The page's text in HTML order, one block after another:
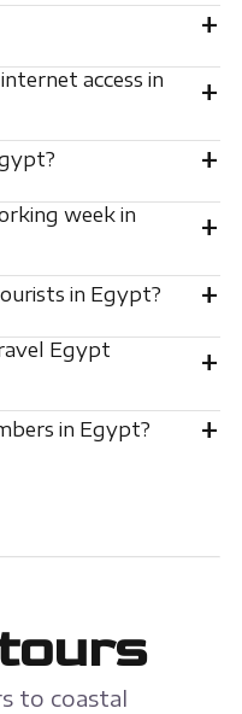
+
access in
+
+
week in
+
in Egypt? +
Egypt
+
in Egypt? +
to coastal